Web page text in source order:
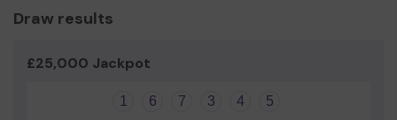
Draw results
£25,000 Jackpot
1 6 7 3 4 5